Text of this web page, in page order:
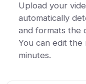
Upload your
automatically
and formats the
You can edit
minutes.